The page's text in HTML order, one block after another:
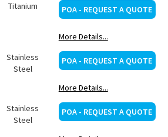
Titanium POA - REQUEST A QUOTE
More Details...
Stainless
Steel
POA - REQUEST A QUOTE
More Details...
Stainless
Steel
POA - REQUEST A QUOTE